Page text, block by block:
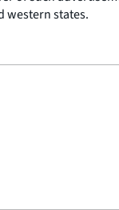
western states.